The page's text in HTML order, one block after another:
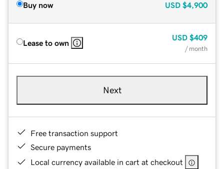
Buy now USD $4,900
Lease to own
USD $409
/ month
Next
Free transaction support
Secure payments
Local currency available in cart at checkout